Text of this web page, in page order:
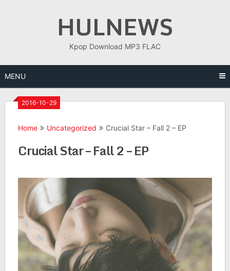
HULNEWS
Kpop Download MP3 FLAC
MENU
2016-10-29
Home Uncategorized Crucial Star – Fall 2 – EP
Crucial Star – Fall 2 – EP